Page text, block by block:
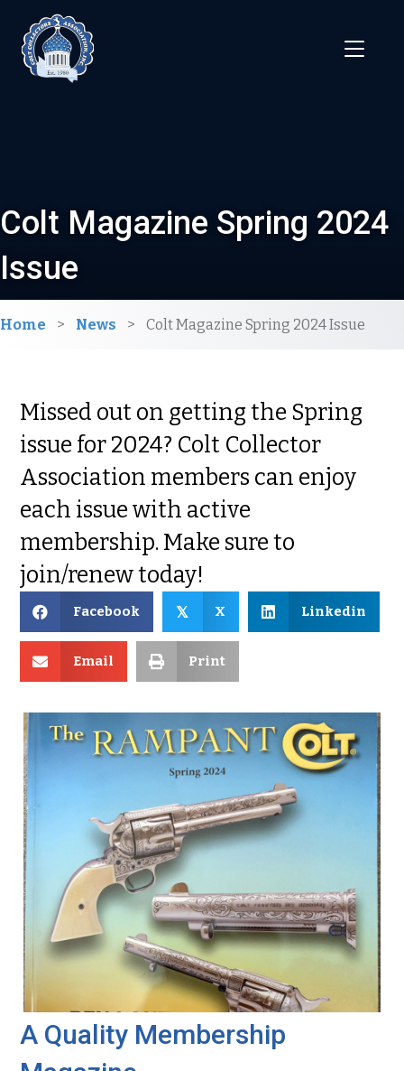
Colt Magazine Spring 2024
Issue
Home > News > Colt Magazine Spring 2024 Issue
Missed out on getting the Spring
issue for 2024? Colt Collector
Association members can enjoy
each issue with active
membership. Make sure to
join/renew today!
Facebook 𝕏 X Linkedin
Email Print
A Quality Membership